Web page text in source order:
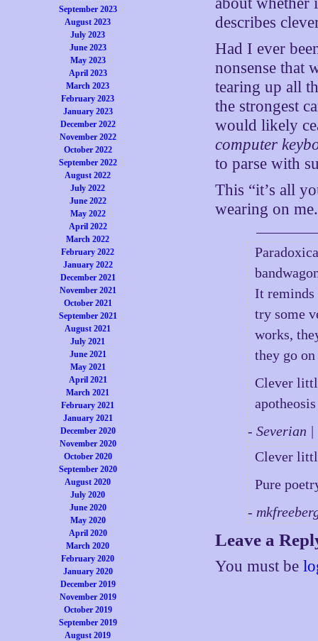
September 2023
August 2023
July 2023
June 2023
May 2023
April 2023
March 2023
February 2023
January 2023
December 2022
November 2022
October 2022
September 2022
August 2022
July 2022
June 2022
May 2022
April 2022
March 2022
February 2022
January 2022
December 2021
November 2021
October 2021
September 2021
August 2021
July 2021
June 2021
May 2021
April 2021
March 2021
February 2021
January 2021
December 2020
November 2020
October 2020
September 2020
August 2020
July 2020
June 2020
May 2020
April 2020
March 2020
February 2020
January 2020
December 2019
November 2019
October 2019
September 2019
August 2019
describes
Had I ever
nonsense that
tearing up all
the strongest
would likely
computer
to parse with
This “it’s all
wearing on
It reminds
try some
works,
they go
Clever
- Severian
Clever
Pure
-
Leave a
You must be